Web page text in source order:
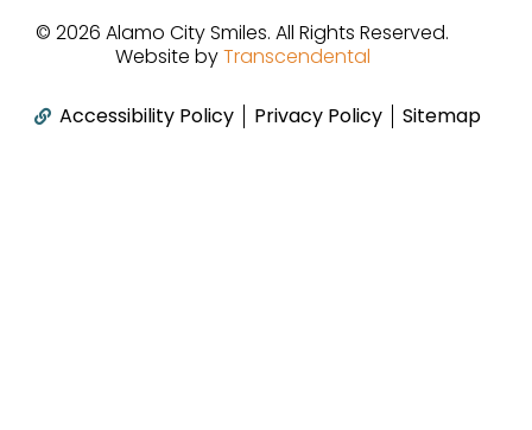
o
o
g
r
m
b
e
© 2026 Alamo City Smiles. All Rights Reserved.
Website byTranscendental
Accessibility Policy Privacy Policy Sitemap